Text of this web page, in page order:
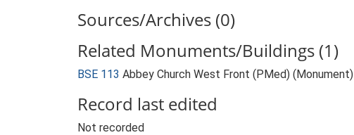
Sources/Archives (0)
Related Monuments/Buildings (1)
BSE 113 Abbey Church West Front (PMed) (Monument)
Record last edited
Not recorded